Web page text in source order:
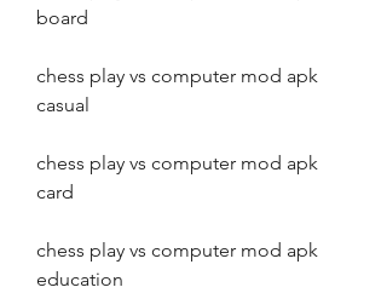
board
chess play vs computer mod apk
casual
chess play vs computer mod apk
card
chess play vs computer mod apk
education